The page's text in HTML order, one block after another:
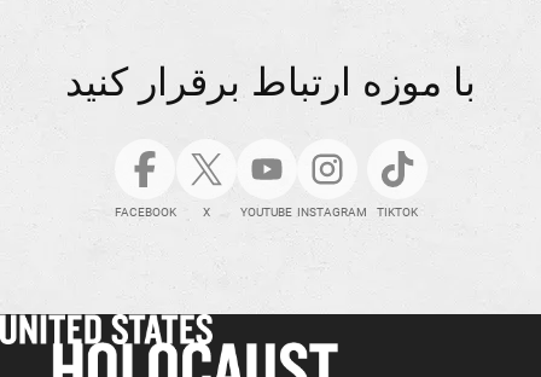
با موزه ارتباط برقرار کنید
FACEBOOK X YOUTUBE INSTAGRAM TIKTOK